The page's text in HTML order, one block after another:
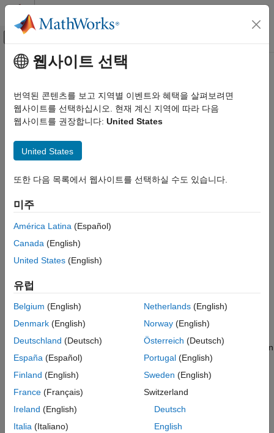
콘텐츠로 바로 가기
오프캔버스 탐색 메뉴 토글
문서 홈
Control System Toolbox
Dynamic System Models
Tunable Models
setBlockValue
Syntax
Description
Examples
Version History
주요 콘텐츠
setBlockValue
Modify value of Control Design Block in Generalized Model
Syntax
M = setBlockValue(M0,blockvalues)
Description
= setBlockValue( ,
nominal value of the
Generalized Model M0
M= setBlockValue(
several Control Design Blocks at once. The structure
blockvaluesspecifies the blocks and replacement values. The
values of blocks of
not listed inblockvaluesdo not change.
= setBlockValue(M0
assigns values from Control Design
Blocks in theGeneralized Model Mrefto blocks in
parameter values, from one parametric model to other models
that use the same parameters.
웹사이트 선택
번역된 콘텐츠를 보고 지역별 이벤트와 혜택을 살펴보려면
웹사이트를 선택하십시오. 현재 계신 지역에 따라 다음
웹사이트를 권장합니다: United States
United States
또한 다음 목록에서 웹사이트를 선택하실 수도 있습니다.
미주
América Latina (Español)
Canada (English)
United States (English)
유럽
Belgium (English)
Denmark (English)
Deutschland (Deutsch)
España (Español)
Finland (English)
France (Français)
Ireland (English)
Italia (Italiano)
Netherlands(English)
Norway(English)
Österreich (Deutsch)
Portugal(English)
Sweden (English)
Switzerland
Deutsch
English